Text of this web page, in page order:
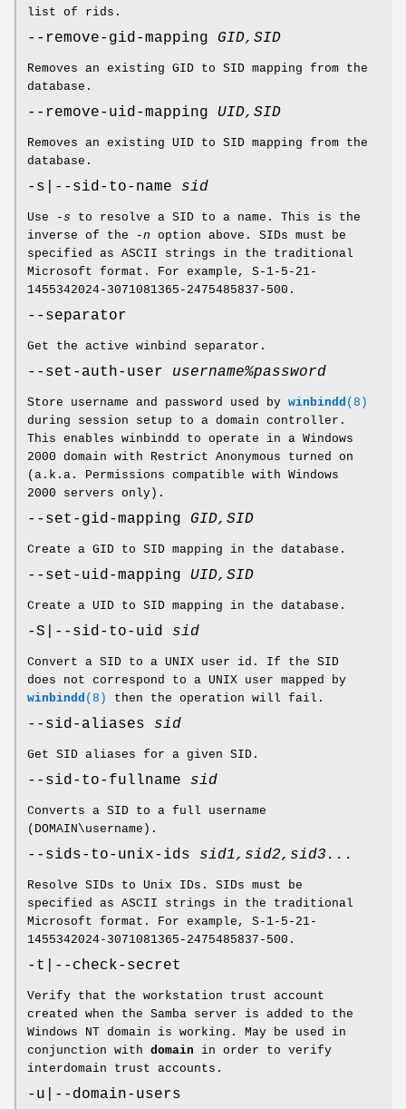
list of rids.
--remove-gid-mapping GID,SID
Removes an existing GID to SID mapping from the
database.
--remove-uid-mapping UID,SID
Removes an existing UID to SID mapping from the
database.
-s|--sid-to-name sid
Use -s to resolve a SID to a name. This is the
inverse of the
-n option above. SIDs must be
specified as ASCII strings in the traditional
Microsoft format. For example, S-1-5-21-
1455342024-3071081365-2475485837-500.
--separator
Get the active winbind separator.
--set-auth-user username%password
Store username and password used by winbindd (8)
during session setup to a domain controller.
This enables winbindd to operate in a Windows
2000 domain with Restrict Anonymous turned on
(a.k.a. Permissions compatible with Windows
2000 servers only).
--set-gid-mapping GID,SID
Create a GID to SID mapping in the database.
--set-uid-mapping UID,SID
Create a UID to SID mapping in the database.
-S|--sid-to-uid sid
Convert a SID to a UNIX user id. If the SID
does not correspond to a UNIX user mapped by
winbindd (8) then the operation will fail.
--sid-aliases sid
Get SID aliases for a given SID.
--sid-to-fullname sid
Converts a SID to a full username
(DOMAIN\username).
--sids-to-unix-ids sid1,sid2,sid3...
Resolve SIDs to Unix IDs. SIDs must be
specified as ASCII strings in the traditional
Microsoft format. For example, S-1-5-21-
1455342024-3071081365-2475485837-500.
-t|--check-secret
Verify that the workstation trust account
created when the Samba server is added to the
Windows NT domain is working. May be used in
conjunction with domain in order to verify
interdomain trust accounts.
-u|--domain-users